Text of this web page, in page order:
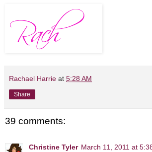
Rachael Harrie at 5:28 AM
Share
39 comments:
Christine Tyler March 11, 2011 at